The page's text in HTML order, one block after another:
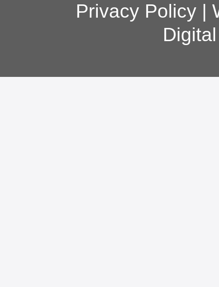
Privacy Policy|